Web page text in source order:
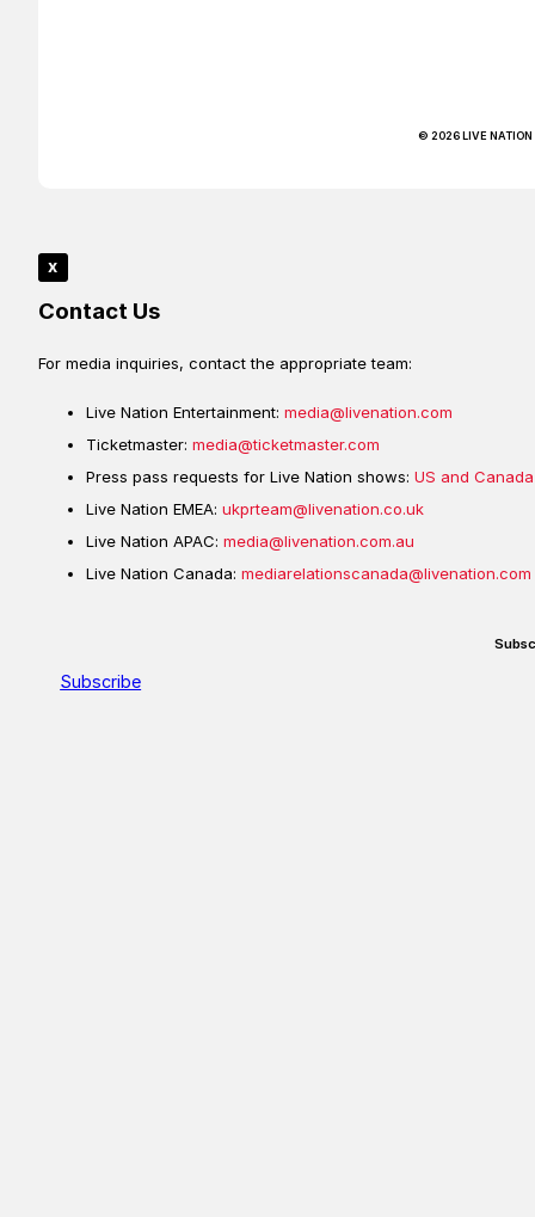
© 2026 LIVE NATION
x
Subscribe
Contact Us
For media inquiries, contact the appropriate team:
Live Nation Entertainment: media@livenation.com
Ticketmaster: media@ticketmaster.com
Press pass requests for Live Nation shows: US and Canada
Live Nation EMEA: ukprteam@livenation.co.uk
Live Nation APAC: media@livenation.com.au
Live Nation Canada: mediarelationscanada@livenation.com